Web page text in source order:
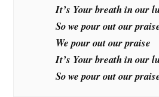
It’s Your breath in our
So we pour out our
We pour out our praise
It’s Your breath in our
So we pour out our